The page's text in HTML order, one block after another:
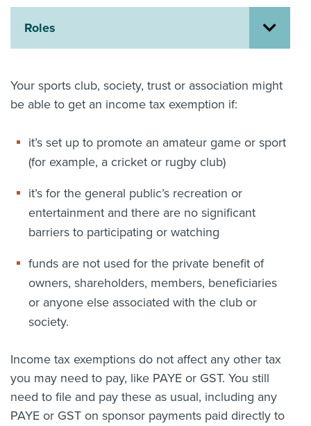
About us
News
Related Websites
myIR help
Roles
Your sports club, society, trust or association might
be able to get an income tax exemption if:
it’s set up to promote an amateur game or sport
(for example, a cricket or rugby club)
it’s for the general public’s recreation or
entertainment and there are no significant
barriers to participating or watching
funds are not used for the private benefit of
owners, shareholders, members, beneficiaries
or anyone else associated with the club or
society.
Income tax exemptions do not affect any other tax
you may need to pay, like PAYE or GST. You still
need to file and pay these as usual, including any
PAYE or GST on sponsor payments paid directly to